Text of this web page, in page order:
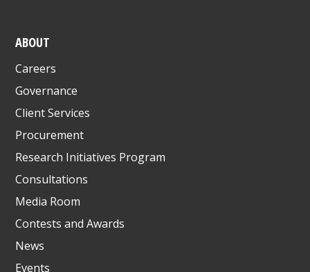
ABOUT
Careers
Governance
Client Services
Procurement
Research Initiatives Program
Consultations
Media Room
Contests and Awards
News
Events